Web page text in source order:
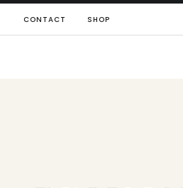
CONTACT SHOP